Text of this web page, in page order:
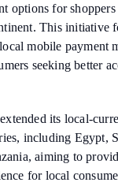
options for
This initiative
mobile payment
seeking better
its local-
including Egypt,
aiming to
for local